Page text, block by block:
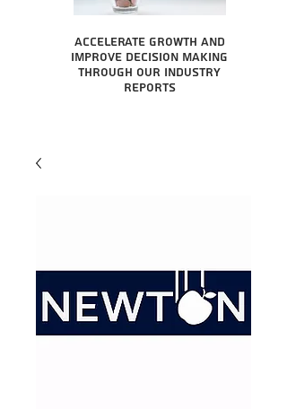
Accelerate growth and
improve decision making
through our industry
reports